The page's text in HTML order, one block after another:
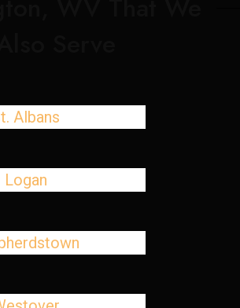
Albans
Logan